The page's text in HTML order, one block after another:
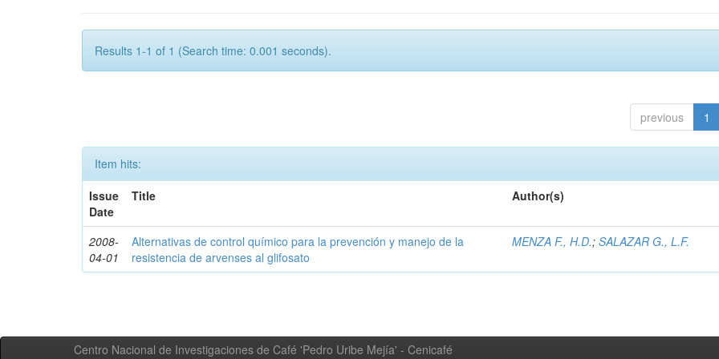
Results 1-1 of 1 (Search time: 0.001 seconds).
previous 1
Item hits:
Issue
Date
Title Author(s)
2008-
04-01
Alternativas de control químico para la prevención y manejo de la
resistencia de arvenses al glifosato
MENZA F., H.D.;SALAZAR G., L.F.
Centro Nacional de Investigaciones de Café 'Pedro Uribe Mejía' - Cenicafé